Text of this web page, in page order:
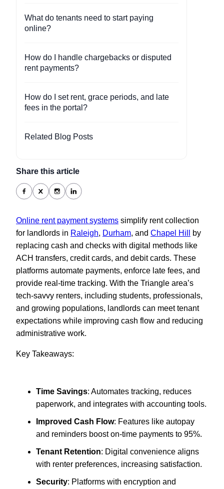
What do tenants need to start paying
online?
How do I handle chargebacks or disputed
rent payments?
How do I set rent, grace periods, and late
fees in the portal?
Related Blog Posts
Share this article
Online rent payment systems simplify rent collection
for landlords in Raleigh, Durham, and Chapel Hill
by
replacing cash and checks with digital methods like
ACH transfers, credit cards, and debit cards. These
platforms automate payments, enforce late fees, and
provide real-time tracking. With the Triangle area’s
tech-savvy renters, including students, professionals,
and growing populations, landlords can meet tenant
expectations while improving cash flow and reducing
administrative work.
Key Takeaways:
Time Savings: Automates tracking, reduces
paperwork, and integrates with accounting tools.
Improved Cash Flow: Features like autopay
and reminders boost on-time payments to 95%.
Tenant Retention: Digital convenience aligns
with renter preferences, increasing satisfaction.
Security: Platforms with encryption and